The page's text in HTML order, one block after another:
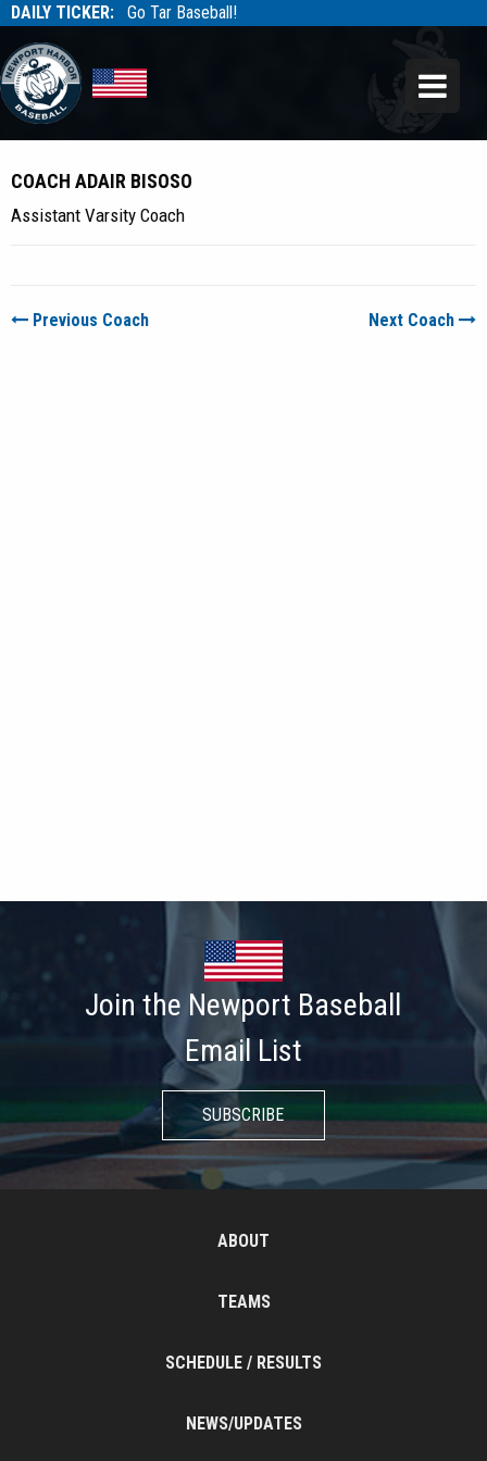
DAILY TICKER: Go Tar Baseball!
Tarbaseball
COACH ADAIR BISOSO
Assistant Varsity Coach
Previous Coach Next Coach
Join the Newport Baseball
Email List
SUBSCRIBE
ABOUT
TEAMS
SCHEDULE / RESULTS
NEWS/UPDATES